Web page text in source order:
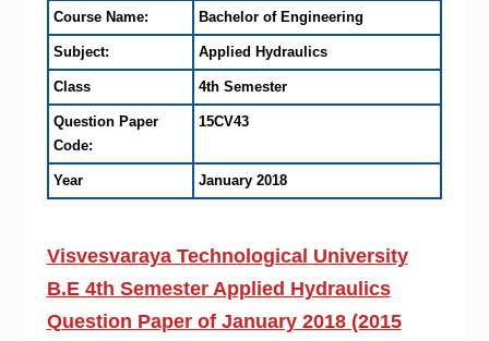
Course Name: Bachelor of Engineering
Subject: Applied Hydraulics
Class 4th Semester
Question Paper
Code:
15CV43
Year January 2018
Visvesvaraya Technological University
B.E 4th Semester Applied Hydraulics
Question Paper of January 2018 (2015